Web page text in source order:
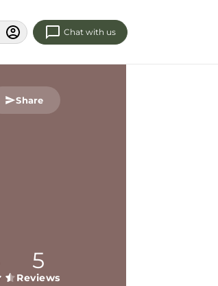
Chat with us
Share
5
Reviews